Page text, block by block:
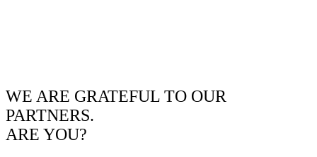
WE ARE GRATEFUL TO OUR
PARTNERS.
ARE YOU?